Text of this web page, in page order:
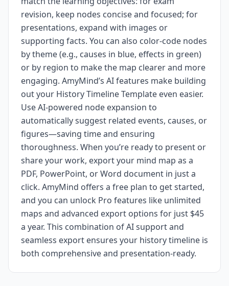
revision, keep nodes concise and focused; for
presentations, expand with images or
supporting facts. You can also color-code nodes
by theme (e.g., causes in blue, effects in green)
or by region to make the map clearer and more
engaging. AmyMind’s AI features make building
out your History Timeline Template even easier.
Use AI-powered node expansion to
automatically suggest related events, causes, or
figures—saving time and ensuring
thoroughness. When you’re ready to present or
share your work, export your mind map as a
PDF, PowerPoint, or Word document in just a
click. AmyMind offers a free plan to get started,
and you can unlock Pro features like unlimited
maps and advanced export options for just $45
a year. This combination of AI support and
seamless export ensures your history timeline is
both comprehensive and presentation-ready.